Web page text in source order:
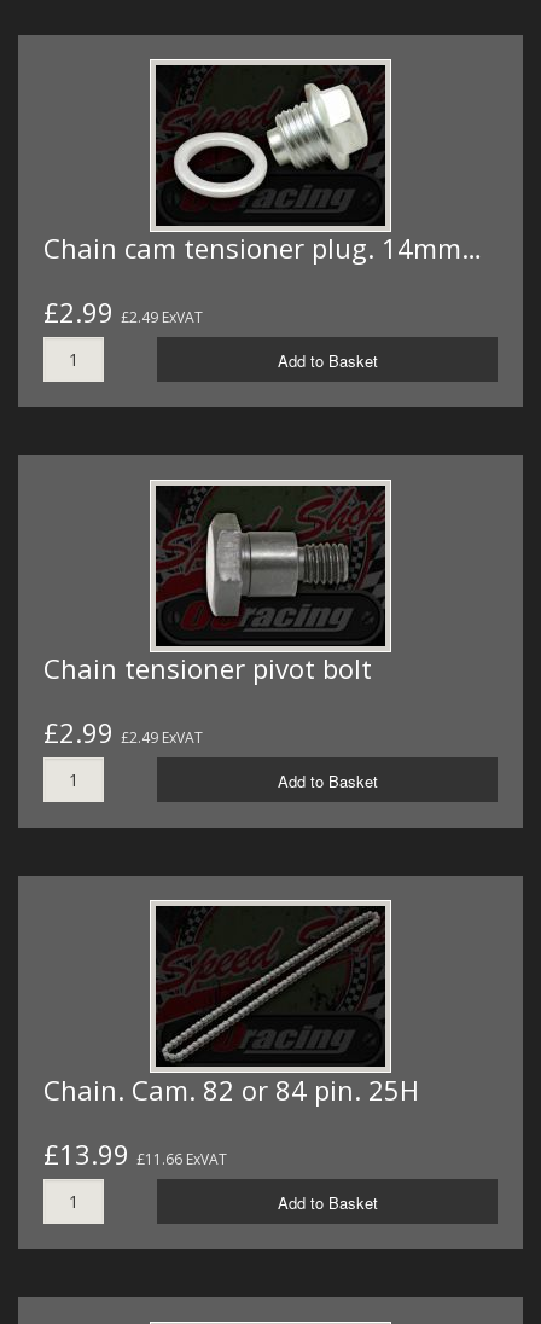
Chain cam tensioner plug. 14mm…
£2.99 £2.49 ExVAT
Add to Basket
Chain tensioner pivot bolt
£2.99 £2.49 ExVAT
Add to Basket
Chain. Cam. 82 or 84 pin. 25H
£13.99 £11.66 ExVAT
Add to Basket